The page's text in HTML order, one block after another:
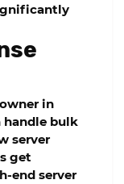
in
handle bulk
server
get
end server